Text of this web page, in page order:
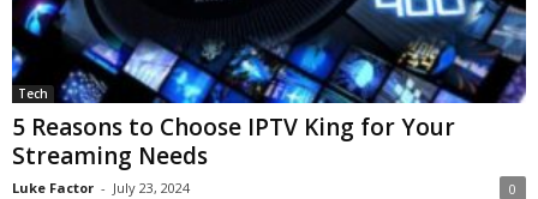
Tech
5 Reasons to Choose IPTV King for Your
Streaming Needs
Luke Factor - July 23, 2024 0